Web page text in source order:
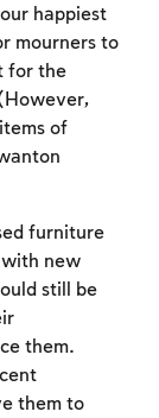
happiest
mourners to
for the
of
furniture
with new
still be
them.
them to
need